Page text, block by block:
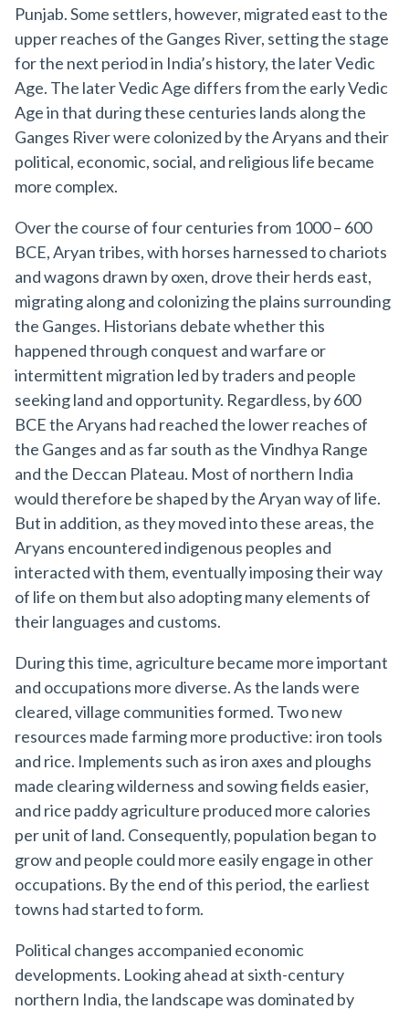
Punjab. Some settlers, however, migrated east to the
upper reaches of the Ganges River, setting the stage
for the next period in India’s history, the later Vedic
Age. The later Vedic Age differs from the early Vedic
Age in that during these centuries lands along the
Ganges River were colonized by the Aryans and their
political, economic, social, and religious life became
more complex.
Over the course of four centuries from 1000 – 600
BCE, Aryan tribes, with horses harnessed to chariots
and wagons drawn by oxen, drove their herds east,
migrating along and colonizing the plains surrounding
the Ganges. Historians debate whether this
happened through conquest and warfare or
intermittent migration led by traders and people
seeking land and opportunity. Regardless, by 600
BCE the Aryans had reached the lower reaches of
the Ganges and as far south as the Vindhya Range
and the Deccan Plateau. Most of northern India
would therefore be shaped by the Aryan way of life.
But in addition, as they moved into these areas, the
Aryans encountered indigenous peoples and
interacted with them, eventually imposing their way
of life on them but also adopting many elements of
their languages and customs.
During this time, agriculture became more important
and occupations more diverse. As the lands were
cleared, village communities formed. Two new
resources made farming more productive: iron tools
and rice. Implements such as iron axes and ploughs
made clearing wilderness and sowing fields easier,
and rice paddy agriculture produced more calories
per unit of land. Consequently, population began to
grow and people could more easily engage in other
occupations. By the end of this period, the earliest
towns had started to form.
Political changes accompanied economic
developments. Looking ahead at sixth-century
northern India, the landscape was dominated by